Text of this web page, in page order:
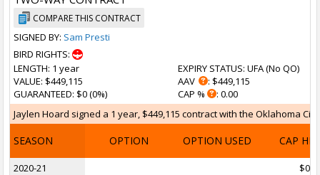
COMPARE THIS CONTRACT
SIGNED BY: Sam Presti
BIRD RIGHTS:
LENGTH: 1 year
VALUE: $449,115
GUARANTEED: $0 (0%)
EXPIRY STATUS: UFA (No QO)
AAV
: $449,115
CAP %
: 0.00
Jaylen Hoard signed a 1 year, $449,115 contract with the Oklahoma
SEASON OPTION OPTION USED CAP HIT
2020-21
$0